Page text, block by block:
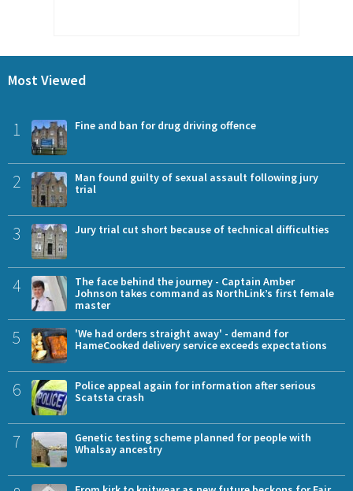
Most Viewed
1 Fine and ban for drug driving offence
2
Man found guilty of sexual assault following jury
trial
3 Jury trial cut short because of technical difficulties
4
The face behind the journey - Captain Amber
Johnson takes command as NorthLink’s first female
master
5
'We had orders straight away' - demand for
HameCooked delivery service exceeds expectations
6
Police appeal again for information after serious
Scatsta crash
7
Genetic testing scheme planned for people with
Whalsay ancestry